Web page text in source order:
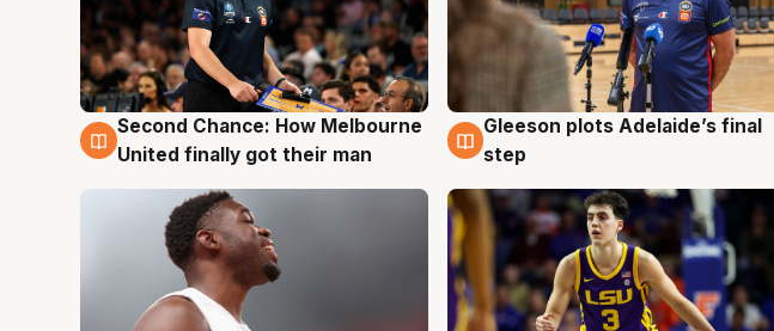
7 Aug
Second Chance: How Melbourne
United finally got their man
7 Aug
Gleeson plots Adelaide’s final
step